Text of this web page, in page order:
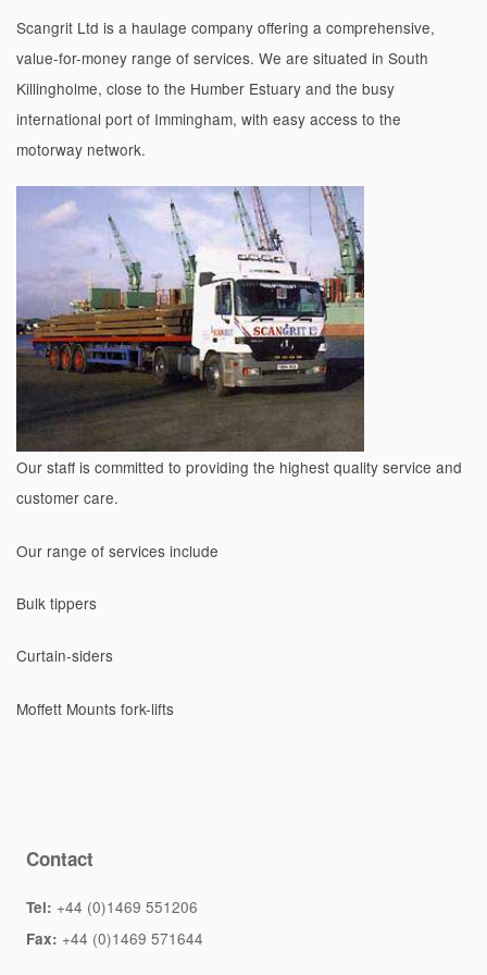
Scangrit Ltd is a haulage company offering a comprehensive,
value-for-money range of services. We are situated in South
Killingholme, close to the Humber Estuary and the busy
international port of Immingham, with easy access to the
motorway network.
Our staff is committed to providing the highest quality service and
customer care.
Our range of services include
Bulk tippers
Curtain-siders
Moffett Mounts fork-lifts
Contact
Tel: +44 (0)1469 551206
Fax: +44 (0)1469 571644